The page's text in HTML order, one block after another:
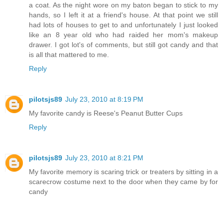
a coat. As the night wore on my baton began to stick to my
hands, so I left it at a friend's house. At that point we still
had lots of houses to get to and unfortunately I just looked
like an 8 year old who had raided her mom's makeup
drawer. I got lot's of comments, but still got candy and that
is all that mattered to me.
Reply
pilotsjs89 July 23, 2010 at 8:19 PM
My favorite candy is Reese's Peanut Butter Cups
Reply
pilotsjs89 July 23, 2010 at 8:21 PM
My favorite memory is scaring trick or treaters by sitting in a
scarecrow costume next to the door when they came by for
candy